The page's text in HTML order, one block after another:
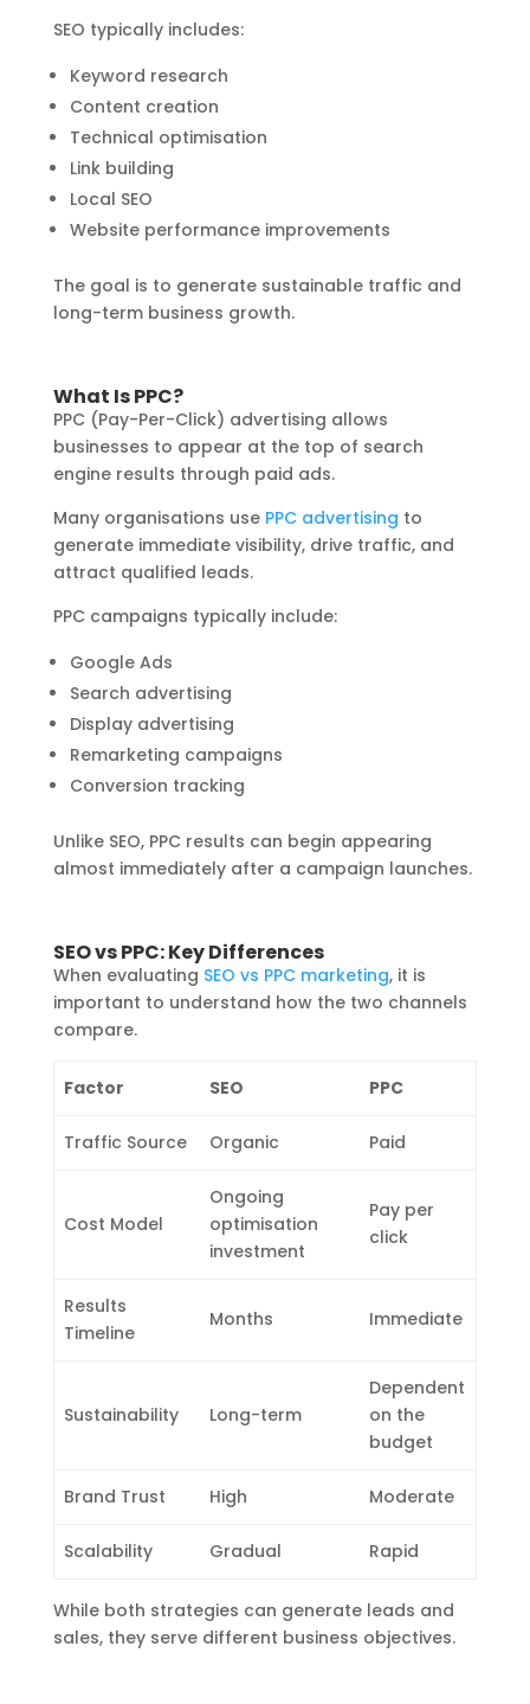
SEO typically includes:
Keyword research
Content creation
Technical optimisation
Link building
Local SEO
Website performance improvements
The goal is to generate sustainable traffic and
long-term business growth.
What Is PPC?
PPC (Pay-Per-Click) advertising allows
businesses to appear at the top of search
engine results through paid ads.
Many organisations use PPC advertising to
generate immediate visibility, drive traffic, and
attract qualified leads.
PPC campaigns typically include:
Google Ads
Search advertising
Display advertising
Remarketing campaigns
Conversion tracking
Unlike SEO, PPC results can begin appearing
almost immediately after a campaign launches.
SEO vs PPC: Key Differences
When evaluating SEO vs PPC marketing, it is
important to understand how the two channels
compare.
Factor SEO PPC
Traffic Source Organic Paid
Cost Model
Ongoing
optimisation
investment
Pay per
click
Results
Timeline
Months Immediate
Sustainability Long-term
Dependent
on the
budget
Brand Trust High Moderate
Scalability Gradual Rapid
While both strategies can generate leads and
sales, they serve different business objectives.